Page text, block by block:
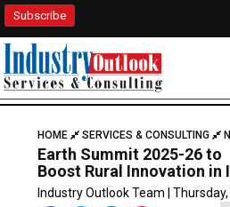
Subscribe
HOME SERVICES & CONSULTING
Earth Summit 2025-26 to
Boost Rural Innovation in
Industry Outlook Team |